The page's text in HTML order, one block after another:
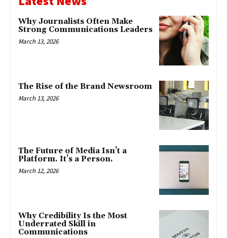
Why Journalists Often Make
Strong Communications Leaders
March 13, 2026
The Rise of the Brand Newsroom
March 13, 2026
The Future of Media Isn’t a
Platform. It’s a Person.
March 12, 2026
Why Credibility Is the Most
Underrated Skill in
Communications